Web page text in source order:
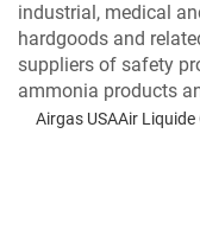
industrial, medical
hardgoods and
suppliers of safety
ammonia products
Airgas USAAir Liquide